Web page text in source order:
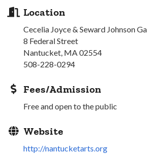
Location
Cecelia Joyce & Seward Johnson
8 Federal Street
Nantucket, MA 02554
508-228-0294
Fees/Admission
Free and open to the public
Website
http://nantucketarts.org